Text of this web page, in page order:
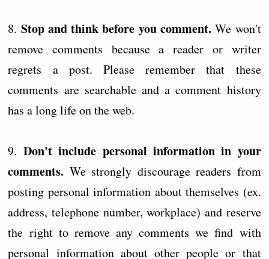
8. Stop and think before you comment. We won't
remove comments because a reader or writer
regrets a post. Please remember that these
comments are searchable and a comment history
has a long life on the web.
9. Don't include personal information in your
comments. We strongly discourage readers from
posting personal information about themselves (ex.
address, telephone number, workplace) and reserve
the right to remove any comments we find with
personal information about other people or that